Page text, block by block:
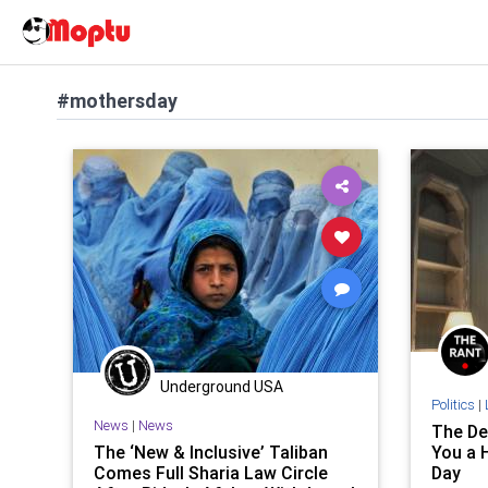
#mothersday
Underground USA
News | News
The ‘New & Inclusive’ Taliban
Comes Full Sharia Law Circle
Politics |
The
You a
Day